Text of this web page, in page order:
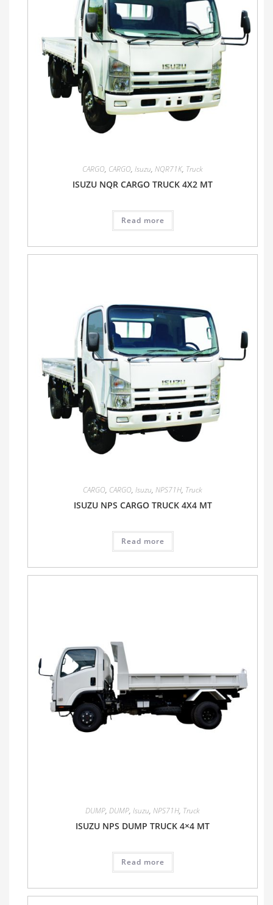
CARGO, CARGO, Isuzu, NQR71K, Truck
ISUZU NQR CARGO TRUCK 4X2 MT
Read more
CARGO, CARGO, Isuzu, NPS71H, Truck
ISUZU NPS CARGO TRUCK 4X4 MT
Read more
DUMP, DUMP, Isuzu, NPS71H, Truck
ISUZU NPS DUMP TRUCK 4×4 MT
Read more